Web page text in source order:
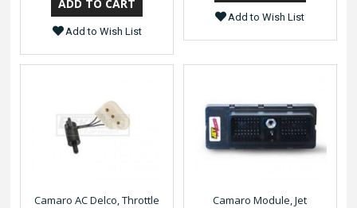
Add to Wish List
Add to Wish List
Camaro AC Delco, Throttle
Camaro Module, Jet